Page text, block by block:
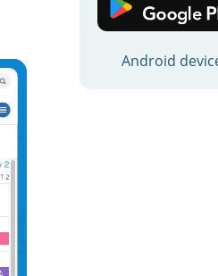
Android